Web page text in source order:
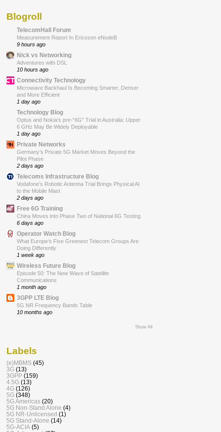
Blogroll
TelecomHall Forum
Measurement Report In Ericsson eNodeB
9 hours ago
Nick vs Networking
Adventures with DSL
10 hours ago
Connectivity Technology
Microwave Backhaul Is Becoming Smarter, Denser
and More Efficient
1 day ago
Technology Blog
Optus and Nokia’s pre-“6G” Trial in Australia: Upper
6 GHz May Be Widely Deployable
1 day ago
Private Networks
Germany’s Private 5G Market Moves Beyond the
Pilot Phase
2 days ago
Telecoms Infrastructure Blog
Vodafone’s Robotic Antenna Trial Brings Physical AI
to the Mobile Mast
2 days ago
Free 6G Training
China Moves into Phase Two of National 6G Testing
6 days ago
Operator Watch Blog
What Europe’s Five Greenest Telecom Groups Are
Doing Differently
1 week ago
Wireless Future Blog
Episode 50: The New Wave of Satellite
Communications
1 month ago
3GPP LTE Blog
5G NR Frequency Bands Table
10 months ago
Show All
Labels
(e)MBMS (45)
3G (13)
3GPP (159)
4.5G (13)
4G (126)
5G (348)
5G Americas (20)
5G Non-Stand Alone (4)
5G NR-Unlicensed (1)
5G Stand-Alone (14)
5G-ACIA (5)